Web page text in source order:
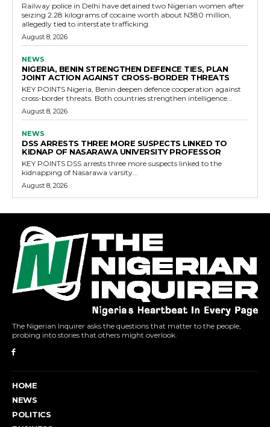
Railway police in Delhi have detained two Nigerian women after
seizing 2.28 kilograms of cocaine worth about N380 million,
allegedly tied to interstate trafficking.
August 8, 2026
NEWS
NIGERIA, BENIN STRENGTHEN DEFENCE TIES, PLAN
JOINT ACTION AGAINST CROSS-BORDER THREATS
KEY POINTS Nigeria, Benin deepen defence cooperation against
cross-border threats. Both countries strengthen intelligence...
August 8, 2026
NEWS
DSS ARRESTS THREE MORE SUSPECTS LINKED TO
KIDNAP OF NASARAWA UNIVERSITY PROFESSOR
KEY POINTS DSS arrests three more suspects linked to the
kidnapping of Nasarawa varsity...
August 8, 2026
The Nigerian Inquirer asks the questions that matter to the people,
probing into stories that others might overlook.
HOME
NEWS
POLITICS